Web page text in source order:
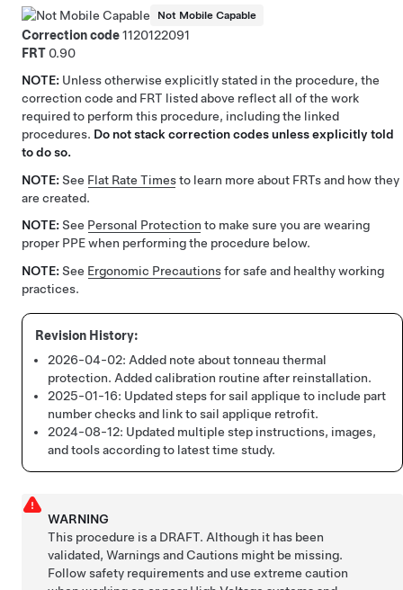
Not Mobile Capable
Correction code1120122091
FRT 0.90
NOTE: Unless otherwise explicitly stated in the procedure, the
correction code and FRT listed above reflect all of the work
required to perform this procedure, including the linked
procedures. Do not stack correction codes unless explicitly told
to do so.
NOTE: See Flat Rate Timesto learn more about FRTs and how they
are created.
NOTE: See Personal Protection to make sure you are wearing
proper PPE when performing the procedure below.
NOTE: See Ergonomic Precautionsfor safe and healthy working
practices.
2026-04-02: Added note about tonneau thermal
protection. Added calibration routine after reinstallation.
2025-01-16: Updated steps for sail applique to include part
number checks and link to sail applique retrofit.
2024-08-12: Updated multiple step instructions, images,
and tools according to latest time study.
WARNING
This procedure is a DRAFT. Although it has been
validated, Warnings and Cautions might be missing.
Follow safety requirements and use extreme caution